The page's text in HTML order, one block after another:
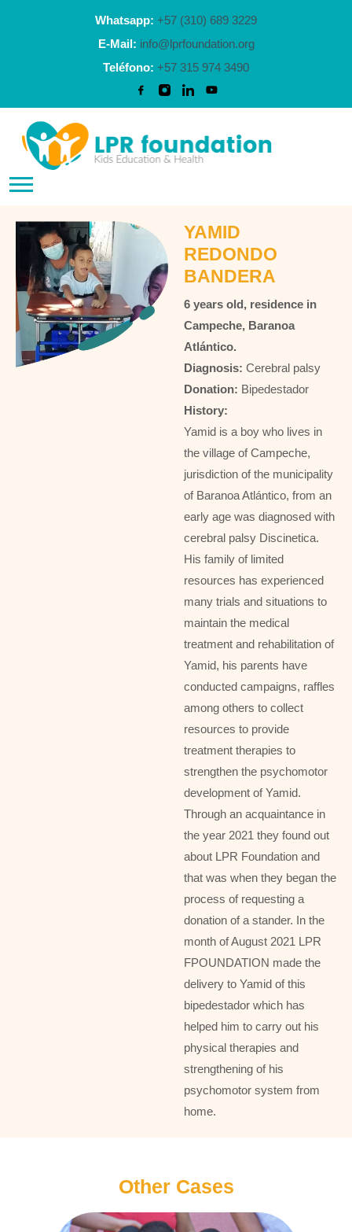
Whatsapp: +57 (310) 689 3229
E-Mail: info@lprfoundation.org
Teléfono: +57 315 974 3490
YAMID
REDONDO
BANDERA
6 years old, residence in
Campeche, Baranoa
Atlántico.
Diagnosis: Cerebral palsy
Donation: Bipedestador
History:
Yamid is a boy who lives in
the village of Campeche,
jurisdiction of the municipality
of Baranoa Atlántico, from an
early age was diagnosed with
cerebral palsy Discinetica.
His family of limited
resources has experienced
many trials and situations to
maintain the medical
treatment and rehabilitation of
Yamid, his parents have
conducted campaigns, raffles
among others to collect
resources to provide
treatment therapies to
strengthen the psychomotor
development of Yamid.
Through an acquaintance in
the year 2021 they found out
about LPR Foundation and
that was when they began the
process of requesting a
donation of a stander. In the
month of August 2021 LPR
FPOUNDATION made the
delivery to Yamid of this
bipedestador which has
helped him to carry out his
physical therapies and
strengthening of his
psychomotor system from
home.
Other Cases